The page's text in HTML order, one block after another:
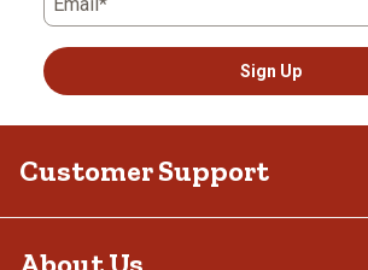
Sign Up
Customer Support